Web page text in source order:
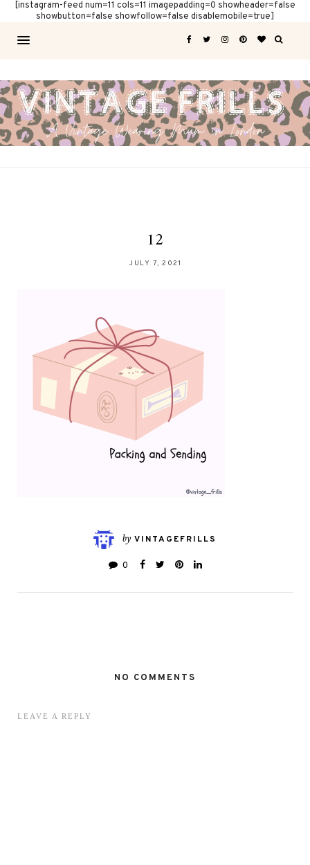
[instagram-feed num=11 cols=11 imagepadding=0 showheader=false
showbutton=false showfollow=false disablemobile=true]
12
JULY 7, 2021
by VINTAGEFRILLS
0
NO COMMENTS
LEAVE A REPLY